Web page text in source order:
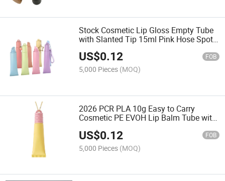
Stock Cosmetic Lip Gloss Empty Tube
with Slanted Tip 15ml Pink Hose Spot
Custom Logo Sub-Bottled Top and Hole
Pendant Low MOQ
US$0.12 FOB
5,000 Pieces (MOQ)
2026 PCR PLA 10g Easy to Carry
Cosmetic PE EVOH Lip Balm Tube with
US$0.12 FOB
5,000 Pieces (MOQ)